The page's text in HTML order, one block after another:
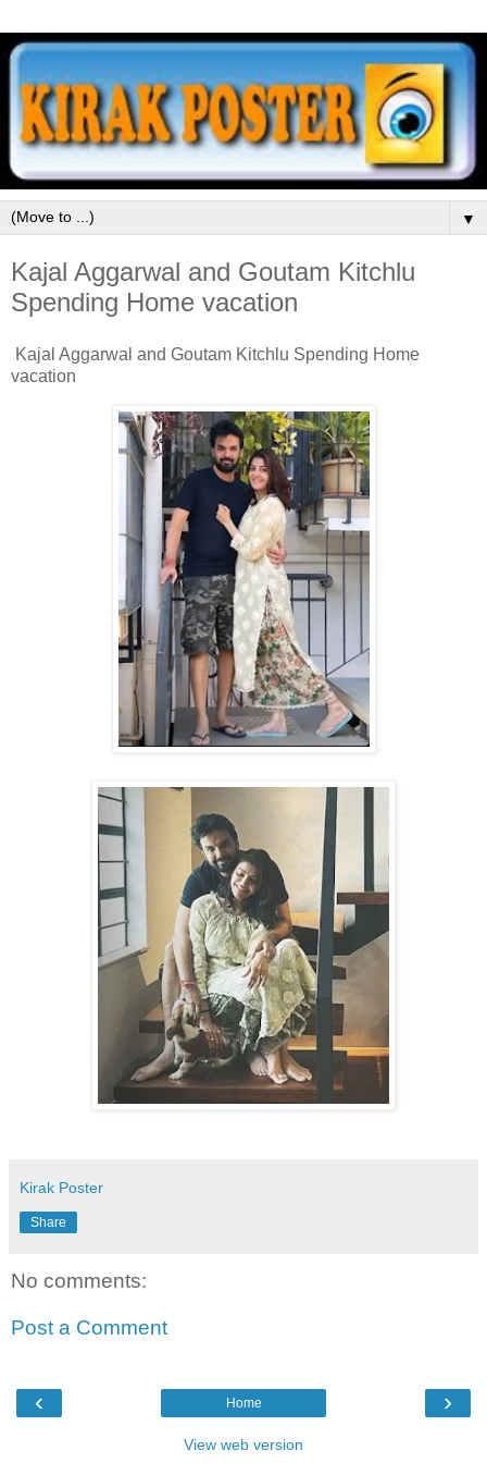
▼
Kajal Aggarwal and Goutam Kitchlu
Spending Home vacation
Kajal Aggarwal and Goutam Kitchlu Spending Home
vacation
Kirak Poster
Share
No comments:
Post a Comment
‹ ›
Home
View web version